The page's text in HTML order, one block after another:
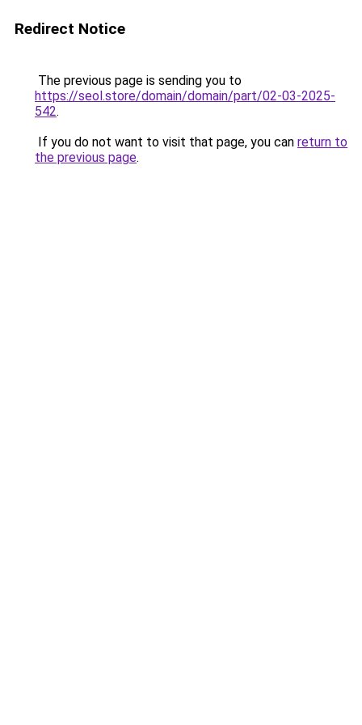
Redirect Notice
The previous page is sending you to
https://seol.store/domain/domain/part/02-03-2025-
542.
If you do not want to visit that page, you can return to
the previous page.